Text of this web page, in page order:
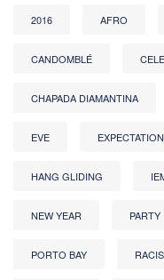
2016 AFRO
CANDOMBLÉ
CHAPADA DIAMANTINA
EVE
HANG GLIDING
NEW YEAR PARTY
PORTO BAY